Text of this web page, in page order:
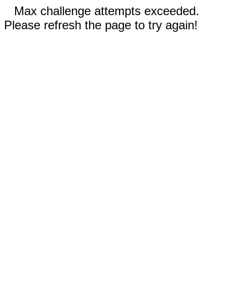
Max challenge attempts exceeded.
Please refresh the page to try again!